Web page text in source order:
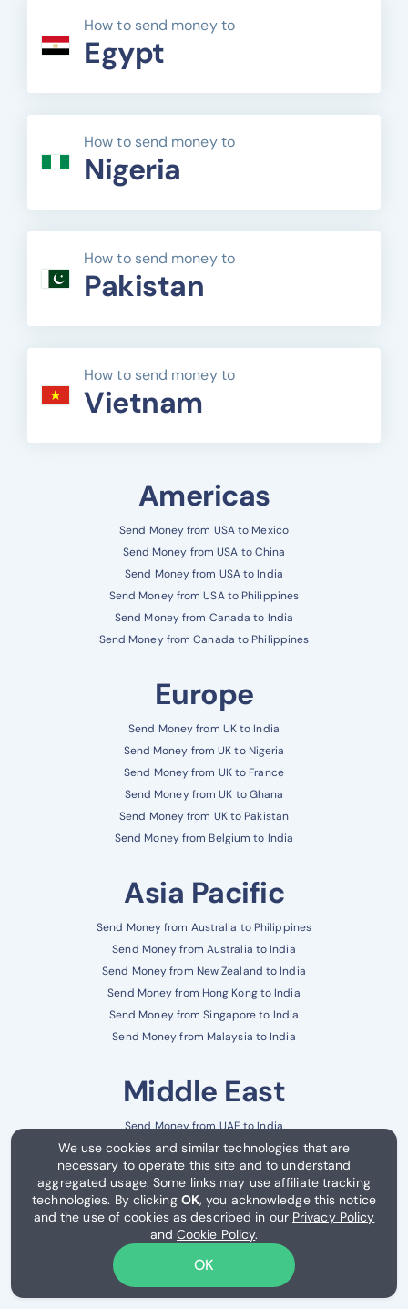
We use cookies and similar technologies that are
necessary to operate this site and to understand
aggregated usage. Some links may use affiliate tracking
technologies. By clicking OK, you acknowledge this notice
and the use of cookies as described in our Privacy Policy
and Cookie Policy.
OK
How to send money to
Egypt
How to send money to
Nigeria
How to send money to
Pakistan
How to send money to
Vietnam
Americas
Send Money from USA to Mexico
Send Money from USA to China
Send Money from USA to India
Send Money from USA to Philippines
Send Money from Canada to India
Send Money from Canada to Philippines
Europe
Send Money from UK to India
Send Money from UK to Nigeria
Send Money from UK to France
Send Money from UK to Ghana
Send Money from UK to Pakistan
Send Money from Belgium to India
Asia Pacific
Send Money from Australia to Philippines
Send Money from Australia to India
Send Money from New Zealand to India
Send Money from Hong Kong to India
Send Money from Singapore to India
Send Money from Malaysia to India
Middle East
Send Money from UAE to India
Send Money from UAE to Pakistan
Send Money from Saudi Arabia to India
Send Money from Saudi Arabia to Philippines
Send Money from Kuwait to India
Send Money from Qatar to India